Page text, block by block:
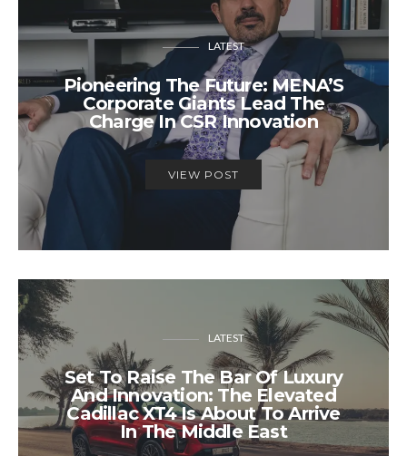
LATEST
Pioneering The Future: MENA’S
Corporate Giants Lead The
Charge In CSR Innovation
VIEW POST
LATEST
Set To Raise The Bar Of Luxury
And Innovation: The Elevated
Cadillac XT4 Is About To Arrive
In The Middle East